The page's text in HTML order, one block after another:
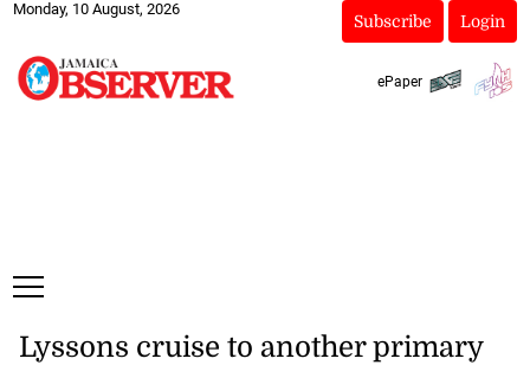
Monday, 10 August, 2026
Subscribe Login
ePaper
Lyssons cruise to another primary